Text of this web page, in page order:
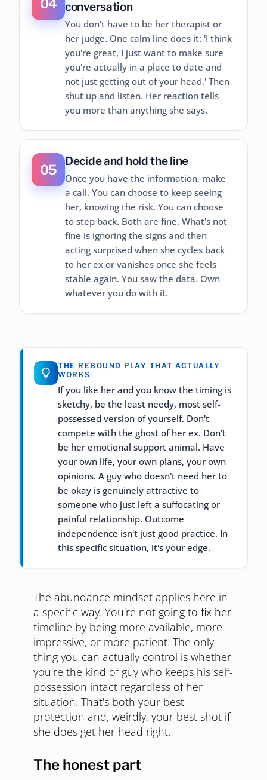
04
conversation
You don't have to be her therapist or
her judge. One calm line does it: 'I think
you're great, I just want to make sure
you're actually in a place to date and
not just getting out of your head.' Then
shut up and listen. Her reaction tells
you more than anything she says.
05
Decide and hold the line
Once you have the information, make
a call. You can choose to keep seeing
her, knowing the risk. You can choose
to step back. Both are fine. What's not
fine is ignoring the signs and then
acting surprised when she cycles back
to her ex or vanishes once she feels
stable again. You saw the data. Own
whatever you do with it.
THE REBOUND PLAY THAT ACTUALLY
WORKS
If you like her and you know the timing is
sketchy, be the least needy, most self-
possessed version of yourself. Don't
compete with the ghost of her ex. Don't
be her emotional support animal. Have
your own life, your own plans, your own
opinions. A guy who doesn't need her to
be okay is genuinely attractive to
someone who just left a suffocating or
painful relationship. Outcome
independence isn't just good practice. In
this specific situation, it's your edge.
The abundance mindset applies here in
a specific way. You're not going to fix her
timeline by being more available, more
impressive, or more patient. The only
thing you can actually control is whether
you're the kind of guy who keeps his self-
possession intact regardless of her
situation. That's both your best
protection and, weirdly, your best shot if
she does get her head right.
The honest part